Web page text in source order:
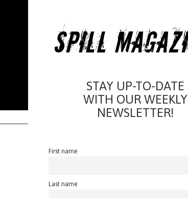
STAY UP-TO-DATE
WITH OUR WEEKLY
NEWSLETTER!
First name
Last name